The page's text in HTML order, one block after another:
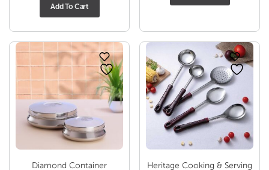
Add To Cart
₹
Diamond Container
Heritage Cooking & Serving